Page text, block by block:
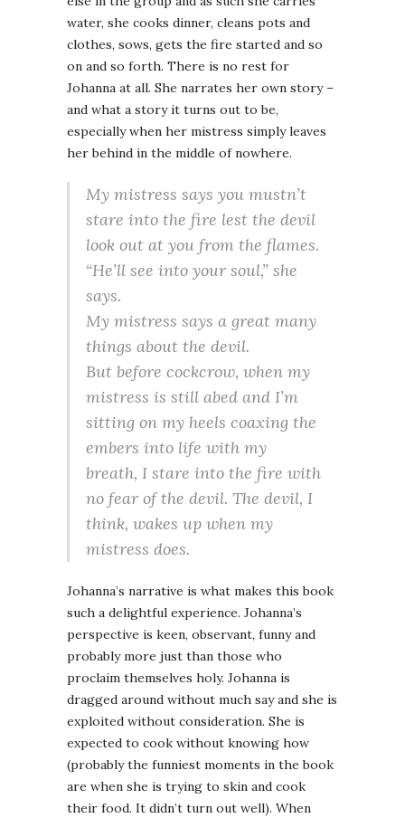
water, she cooks dinner, cleans pots and
clothes, sows, gets the fire started and so
on and so forth. There is no rest for
Johanna at all. She narrates her own story –
and what a story it turns out to be,
especially when her mistress simply leaves
her behind in the middle of nowhere.
My mistress says you mustn’t
stare into the fire lest the devil
look out at you from the flames.
“He’ll see into your soul,” she
says.
My mistress says a great many
things about the devil.
But before cockcrow, when my
mistress is still abed and I’m
sitting on my heels coaxing the
embers into life with my
breath, I stare into the fire with
no fear of the devil. The devil, I
think, wakes up when my
mistress does.
Johanna’s narrative is what makes this book
such a delightful experience. Johanna’s
perspective is keen, observant, funny and
probably more just than those who
proclaim themselves holy. Johanna is
dragged around without much say and she is
exploited without consideration. She is
expected to cook without knowing how
(probably the funniest moments in the book
are when she is trying to skin and cook
their food. It didn’t turn out well). When